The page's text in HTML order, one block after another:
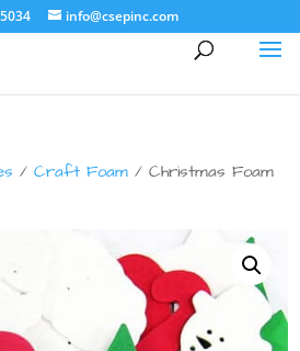
info@csepinc.com
/Craft Foam / Christmas Foam